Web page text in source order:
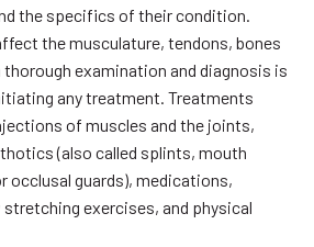
the specifics of their condition.
the musculature, tendons, bones
examination and diagnosis is
any treatment. Treatments
of muscles and the joints,
(also called splints, mouth
occlusal guards), medications,
exercises, and physical